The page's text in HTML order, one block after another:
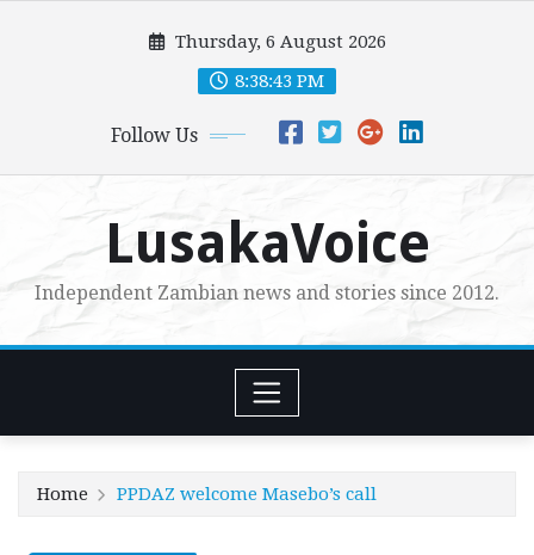
Thursday, 6 August 2026
8:38:44 PM
Follow Us
LusakaVoice
Independent Zambian news and stories since 2012.
Home PPDAZ welcome Masebo’s call